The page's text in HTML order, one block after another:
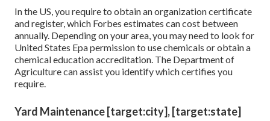
In the US, you require to obtain an organization certificate
and register, which Forbes estimates can cost between
annually. Depending on your area, you may need to look for
United States Epa permission to use chemicals or obtain a
chemical education accreditation. The Department of
Agriculture can assist you identify which certifies you
require.
Yard Maintenance [target:city], [target:state]